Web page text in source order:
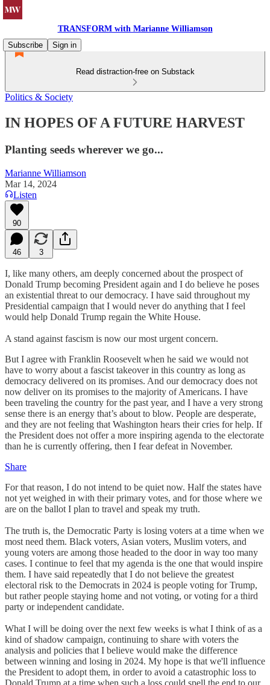
TRANSFORM with Marianne Williamson
Subscribe
Sign in
Read distraction-free on Substack
Politics & Society
IN HOPES OF A FUTURE HARVEST
Planting seeds wherever we go...
Marianne Williamson
Mar 14, 2024
Listen
90
46 3
I, like many others, am deeply concerned about the prospect of
Donald Trump becoming President again and I do believe he poses
an existential threat to our democracy. I have said throughout my
Presidential campaign that I would never do anything that I feel
would help Donald Trump regain the White House.
A stand against fascism is now our most urgent concern.
But I agree with Franklin Roosevelt when he said we would not
have to worry about a fascist takeover in this country as long as
democracy delivered on its promises. And our democracy does not
now deliver on its promises to the majority of Americans. I have
been traveling the country for the past year, and I have a very strong
sense there is an energy that’s about to blow. People are desperate,
and they are not feeling that Washington hears their cries for help. If
the President does not offer a more inspiring agenda to the electorate
than he is currently offering, then I fear defeat in November.
Share
For that reason, I do not intend to be quiet now. Half the states have
not yet weighed in with their primary votes, and for those where we
are on the ballot I plan to travel and speak my truth.
The truth is, the Democratic Party is losing voters at a time when we
most need them. Black voters, Asian voters, Muslim voters, and
young voters are among those headed to the door in way too many
cases. I continue to feel that my agenda is the one that would inspire
them. I have said repeatedly that I do not believe the greatest
electoral risk to the Democrats in 2024 is people voting for Trump,
but rather people staying home and not voting, or voting for a third
party or independent candidate.
What I will be doing over the next few weeks is what I think of as a
kind of shadow campaign, continuing to share with voters the
analysis and policies that I believe would make the difference
between winning and losing in 2024. My hope is that we'll influence
the President to adopt them, in order to avoid a catastrophic loss to
Donald Trump at a time when such a loss could spell the end to our